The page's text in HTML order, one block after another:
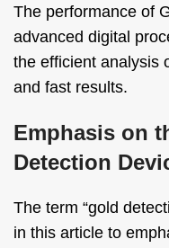
The performance of
advanced digital
the efficient analysis
and fast results.
Emphasis on
Detection
The term “gold
in this article to